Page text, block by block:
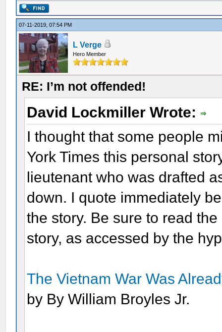
07-11-2019, 07:54 PM
L Verge
Hero Member
RE: I’m not offended!
David Lockmiller Wrote:
I thought that some people
York Times this personal
lieutenant who was drafted
down. I quote immediately
the story. Be sure to read
story, as accessed by the
The Vietnam War Was
by By William Broyles Jr.